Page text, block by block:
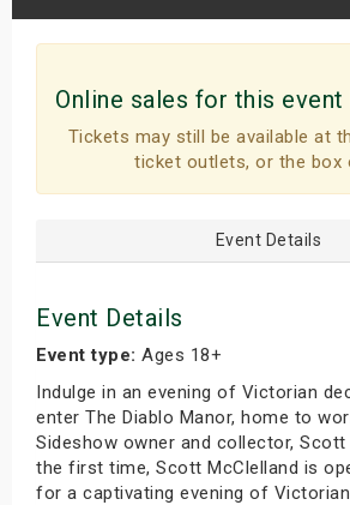
Online sales for this event
Tickets may still be available at
ticket outlets, or the box
Event Details
Event Details
Event type: Ages 18+
Indulge in an evening of Victorian
enter The Diablo Manor, home to
Sideshow owner and collector, Scott
the first time, Scott McClelland is
for a captivating evening of